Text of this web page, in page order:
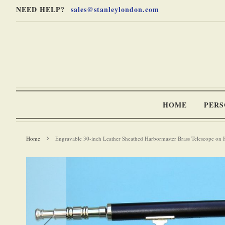
Skip
Enter)
Skip
NEED HELP? sales@stanleylondon.com
HOME
Home Engravable 30-inch Leather Sheathed Harbormaster Brass Telescope
images